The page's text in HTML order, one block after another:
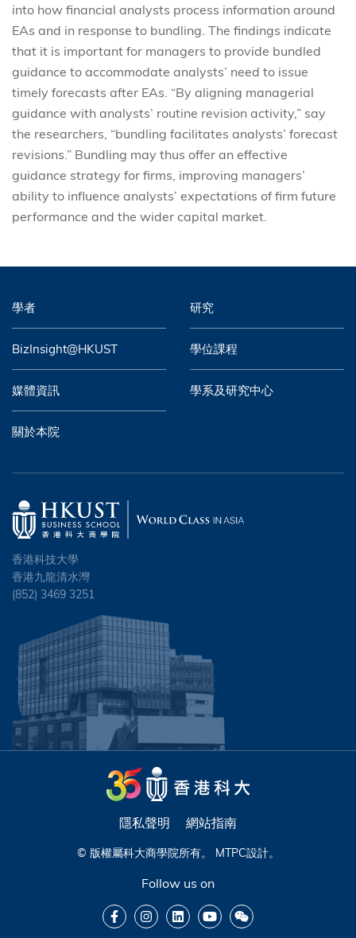
into how financial analysts process information around
EAs and in response to bundling. The findings indicate
that it is important for managers to provide bundled
guidance to accommodate analysts’ need to issue
timely forecasts after EAs. “By aligning managerial
guidance with analysts’ routine revision activity,” say
the researchers, “bundling facilitates analysts’ forecast
revisions.” Bundling may thus offer an effective
guidance strategy for firms, improving managers’
ability to influence analysts’ expectations of firm future
performance and the wider capital market.
學者 研究
BizInsight@HKUST 學位課程
媒體資訊 學系及研究中心
關於本院
香港科技大學
香港九龍清水灣
(852) 3469 3251
隱私聲明 網站指南
© 版權屬科大商學院所有。 MTPC設計。
Follow us on